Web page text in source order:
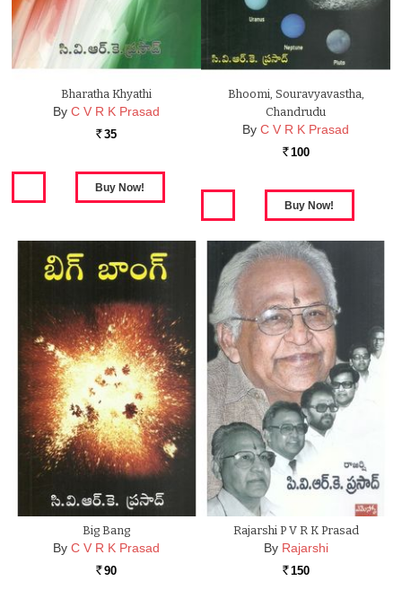
Bharatha Khyathi
By C V R K Prasad
Rs. 35
Bhoomi, Souravyavastha,
Chandrudu
By C V R K Prasad
Rs. 100
Big Bang
By C V R K Prasad
Rs. 90
Rajarshi P V R K Prasad
By Rajarshi
Rs. 150